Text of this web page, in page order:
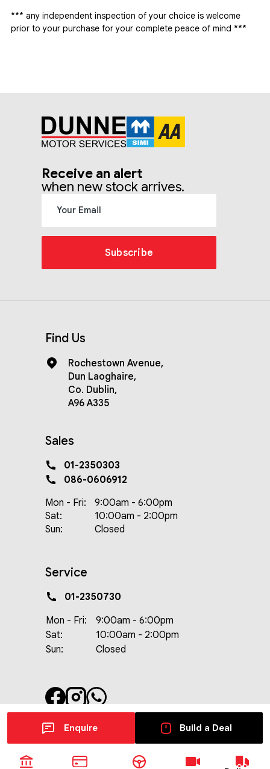
*** any independent inspection of your choice is welcome
prior to your purchase for your complete peace of mind ***
Enquire Build a Deal
Receive an alert
when new stock arrives.
Subscribe
Find Us
Rochestown Avenue,
Dun Laoghaire,
Co. Dublin,
A96 A335
Sales
01-2350303
086-0606912
Mon - Fri:
9:00am - 6:00pm
Sat:
10:00am - 2:00pm
Sun:
Closed
Service
01-2350730
Mon - Fri:
9:00am - 6:00pm
Sat:
10:00am - 2:00pm
Sun:
Closed